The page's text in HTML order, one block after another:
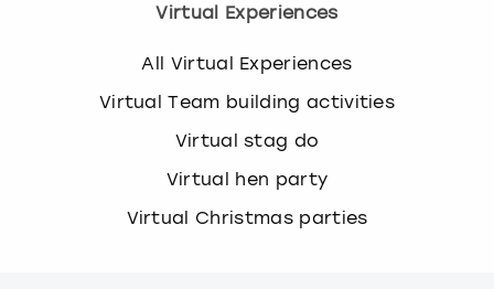
Virtual Experiences
All Virtual Experiences
Virtual Team building activities
Virtual stag do
Virtual hen party
Virtual Christmas parties